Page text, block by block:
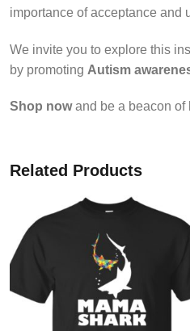
importance of acceptance and
We invite you to explore this
by promoting Autism
Shop nowand be a beacon of
Related Products